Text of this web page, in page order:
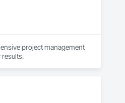
project management